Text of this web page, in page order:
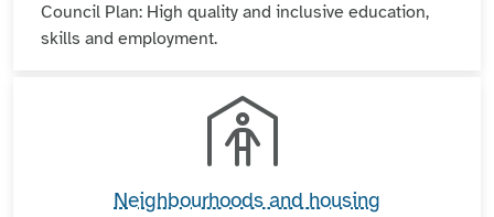
Council Plan: High quality and inclusive education,
skills and employment.
Neighbourhoods and housing